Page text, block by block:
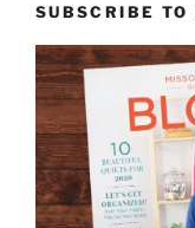
SUBSCRIBE TO